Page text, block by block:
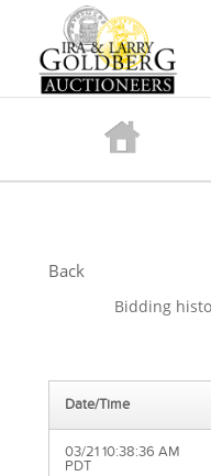
Back
Bidding
Date/Time
03/21 10:38:36 AM
PDT